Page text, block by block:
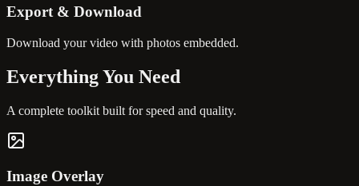
Export & Download
Download your video with photos embedded.
Everything You Need
A complete toolkit built for speed and quality.
Image Overlay